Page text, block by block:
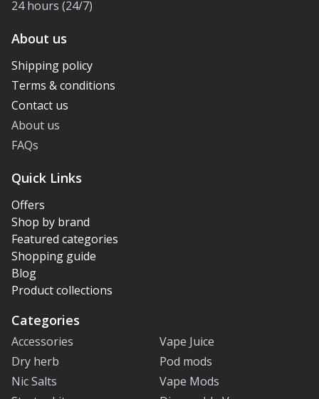
24 hours (24/7)
About us
Shipping policy
Terms & conditions
Contact us
About us
FAQs
Quick Links
Offers
Shop by brand
Featured categories
Shopping guide
Blog
Product collections
Categories
Accessories
Vape Juice
Dry herb
Pod mods
Nic Salts
Vape Mods